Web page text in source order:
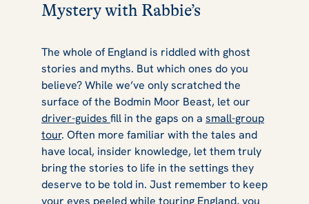
Mystery with Rabbie’s
The whole of England is riddled with ghost
stories and myths. But which ones do you
believe? While we’ve only scratched the
surface of the Bodmin Moor Beast, let our
driver-guides fill in the gaps on a small-group
tour. Often more familiar with the tales and
have local, insider knowledge, let them truly
bring the stories to life in the settings they
deserve to be told in. Just remember to keep
your eyes peeled while touring England, you